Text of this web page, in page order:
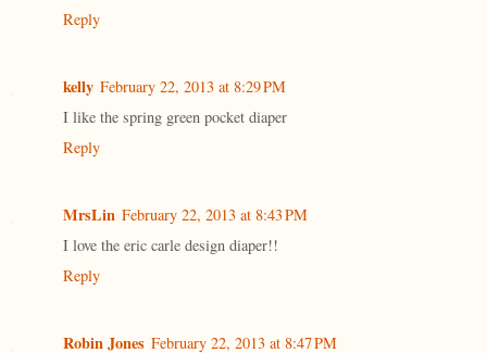
Reply
kelly February 22, 2013 at 8:29 PM
I like the spring green pocket diaper
Reply
MrsLin February 22, 2013 at 8:43 PM
I love the eric carle design diaper!!
Reply
Robin Jones February 22, 2013 at 8:47 PM